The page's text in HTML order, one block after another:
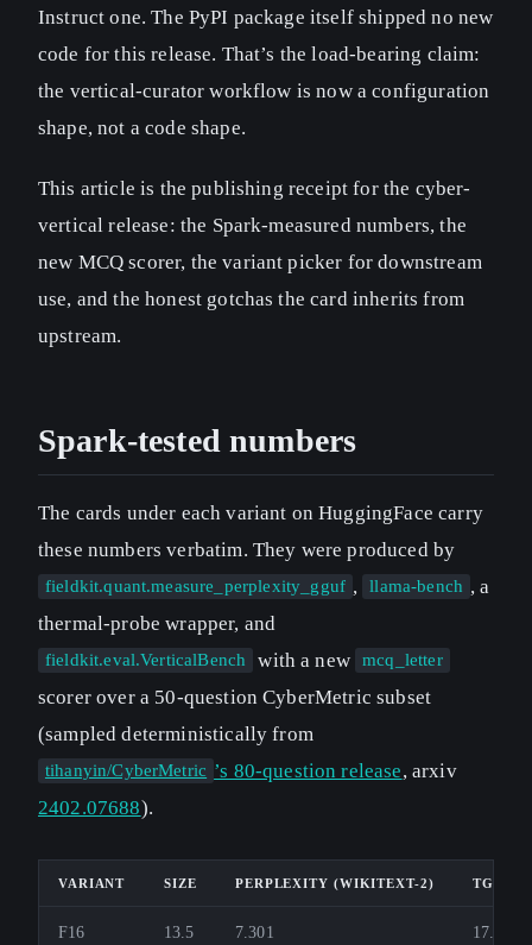
Instruct one. The PyPI package itself shipped no new
code for this release. That’s the load-bearing claim:
the vertical-curator workflow is now a configuration
shape, not a code shape.
This article is the publishing receipt for the cyber-
vertical release: the Spark-measured numbers, the
new MCQ scorer, the variant picker for downstream
use, and the honest gotchas the card inherits from
upstream.
Spark-tested numbers
The cards under each variant on HuggingFace carry
these numbers verbatim. They were produced by
fieldkit.quant.measure_perplexity_gguf , llama-bench , a
thermal-probe wrapper, and
fieldkit.eval.VerticalBench with a new mcq_letter
scorer over a 50-question CyberMetric subset
(sampled deterministically from
tihanyin/CyberMetric ’s 80-question release, arxiv
2402.07688).
VARIANT SIZE PERPLEXITY (WIKITEXT-2) TG
F16
13.5
7.301 17.5